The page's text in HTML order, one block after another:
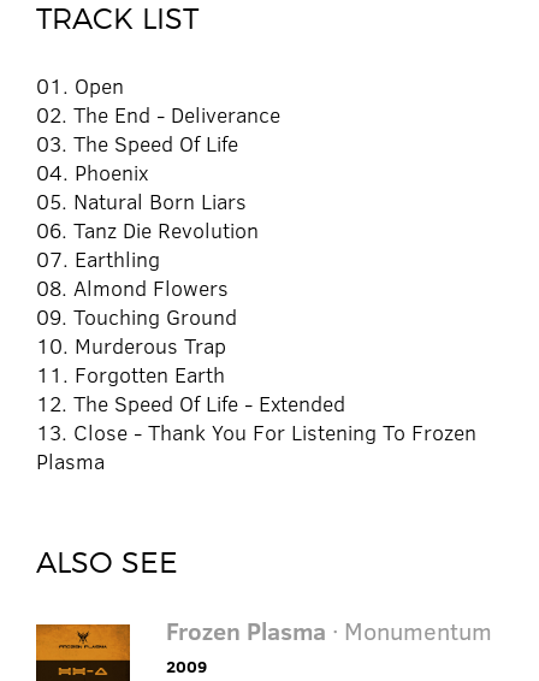
TRACK LIST
01. Open
02. The End - Deliverance
03. The Speed Of Life
04. Phoenix
05. Natural Born Liars
06. Tanz Die Revolution
07. Earthling
08. Almond Flowers
09. Touching Ground
10. Murderous Trap
11. Forgotten Earth
12. The Speed Of Life - Extended
13. Close - Thank You For Listening To Frozen
Plasma
ALSO SEE
Frozen Plasma · Monumentum
2009